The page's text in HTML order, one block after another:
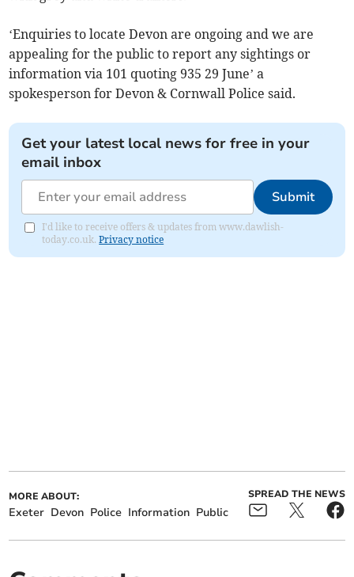
‘Enquiries to locate Devon are ongoing and we are
appealing for the public to report any sightings or
information via 101 quoting 935 29 June’ a
spokesperson for Devon & Cornwall Police said.
Get your latest local news for free in your
email inbox
Submit
I'd like to receive offers & updates from www.dawlish-
today.co.uk.Privacy notice
MORE ABOUT:
Exeter Devon Police Information Public
SPREAD THE NEWS